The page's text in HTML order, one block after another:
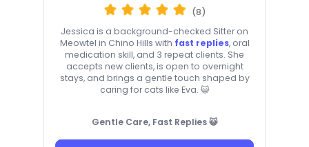
(8)
Jessica is a background-checked Sitter on
Meowtel in Chino Hills with fast replies, oral
medication skill, and 3 repeat clients. She
accepts new clients, is open to overnight
stays, and brings a gentle touch shaped by
caring for cats like Eva. 😺
Gentle Care, Fast Replies 😺